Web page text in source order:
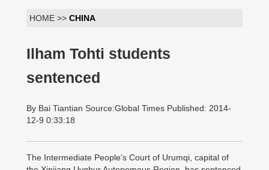
HOME >> CHINA
Ilham Tohti students
sentenced
By Bai Tiantian Source:Global Times Published: 2014-
12-9 0:33:18
The Intermediate People's Court of Urumqi, capital of